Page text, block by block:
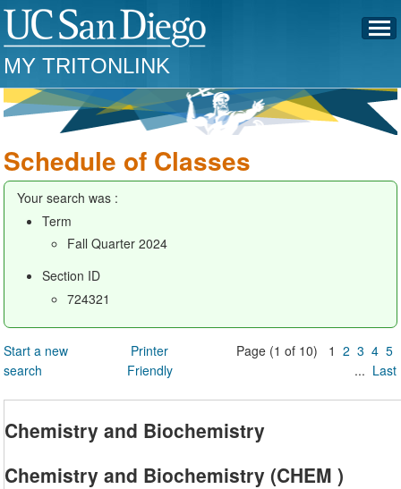
MY TRITONLINK
Schedule of Classes
Your search was :
Term
Fall Quarter 2024
Section ID
724321
Start a new
search
Printer
Friendly
Page (1 of 10) 12 3 4 5
... Last
Chemistry and Biochemistry
Chemistry and Biochemistry (CHEM )